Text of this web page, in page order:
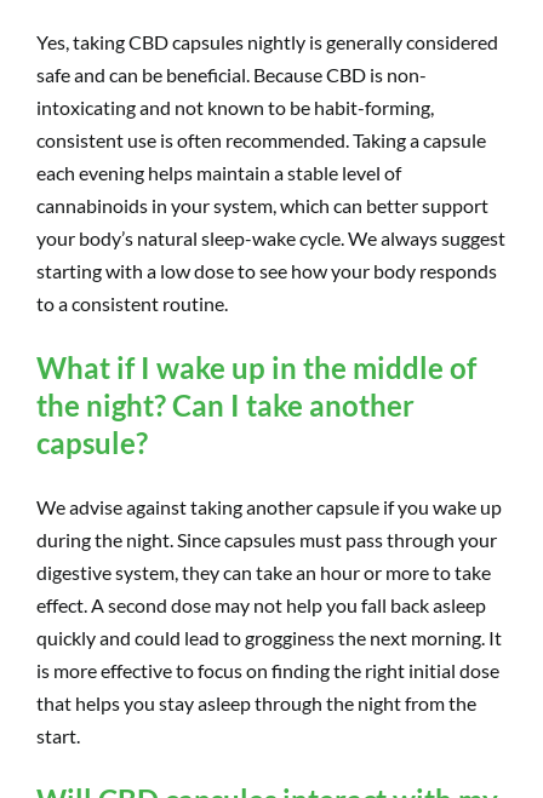
Yes, taking CBD capsules nightly is generally considered
safe and can be beneficial. Because CBD is non-
intoxicating and not known to be habit-forming,
consistent use is often recommended. Taking a capsule
each evening helps maintain a stable level of
cannabinoids in your system, which can better support
your body’s natural sleep-wake cycle. We always suggest
starting with a low dose to see how your body responds
to a consistent routine.
What if I wake up in the middle of
the night? Can I take another
capsule?
We advise against taking another capsule if you wake up
during the night. Since capsules must pass through your
digestive system, they can take an hour or more to take
effect. A second dose may not help you fall back asleep
quickly and could lead to grogginess the next morning. It
is more effective to focus on finding the right initial dose
that helps you stay asleep through the night from the
start.